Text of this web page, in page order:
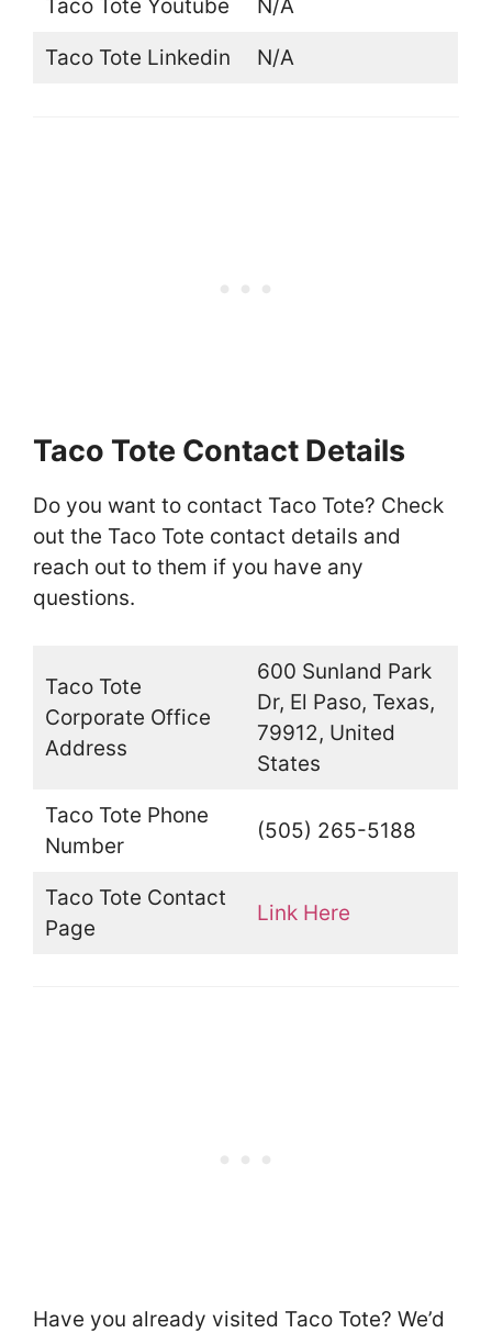
Taco Tote Youtube N/A
Taco Tote Linkedin N/A
Taco Tote Contact Details
Do you want to contact Taco Tote? Check
out the Taco Tote contact details and
reach out to them if you have any
questions.
Taco Tote
Corporate Office
Address
600 Sunland Park
Dr, El Paso, Texas,
79912, United
States
Taco Tote Phone
Number
(505) 265-5188
Taco Tote Contact
Page
Link Here
Have you already visited Taco Tote? We’d